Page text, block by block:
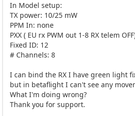
In Model setup:
TX power: 10/25 mW
PPM In: none
PXX ( EU rx PWM out 1-8 RX telem
Fixed ID: 12
# Channels: 8
I can bind the RX I have green light
but in betaflight I can't see any
What I'm doing wrong?
Thank you for support.